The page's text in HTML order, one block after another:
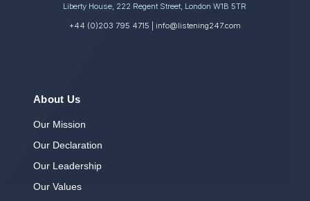
About Us
Our Mission
Our Declaration
Our Leadership
Our Values
Liberty House, 222 Regent Street, London W1B 5TR
+44 (0)203 795 4715 | info@listening247.com